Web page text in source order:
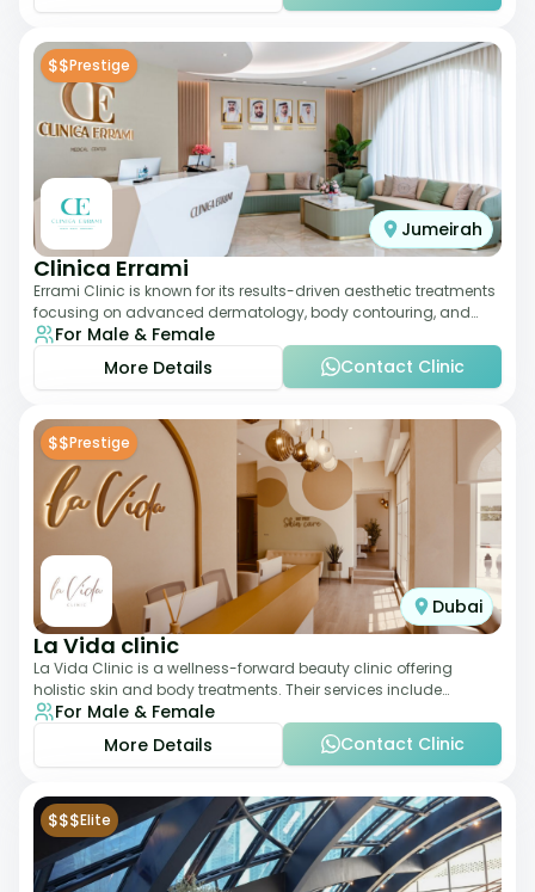
$$Prestige
Jumeirah
Clinica Errami
Errami Clinic is known for its results-driven aesthetic treatments
focusing on advanced dermatology, body contouring, and
anti-aging solutions. The cl
For Male & Female
More Details
Contact Clinic
$$Prestige
Dubai
La Vida clinic
La Vida Clinic is a wellness-forward beauty clinic offering
holistic skin and body treatments. Their services include
slimming therapies, skincare pro
For Male & Female
More Details
Contact Clinic
$$$Elite